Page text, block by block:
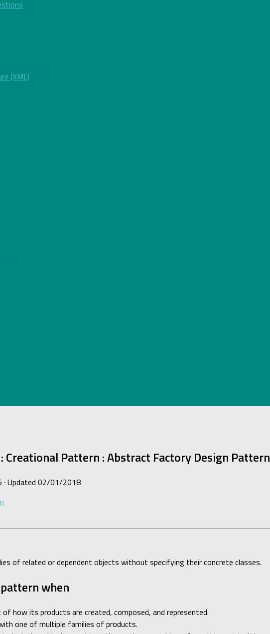
(XML)
Creational Pattern : Abstract Factory Design Pattern
· Updated 02/01/2018
of related or dependent objects without specifying their concrete classes.
when
how its products are created, composed, and represented.
one of multiple families of products.